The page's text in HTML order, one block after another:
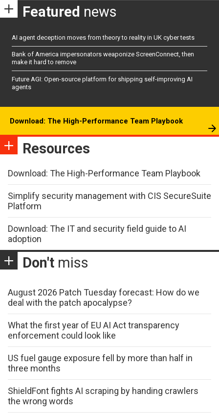
Featured news
AI agent deception moves from theory to reality in UK cyber tests
Bank of America impersonators weaponize ScreenConnect, then
make it hard to remove
Future AGI: Open-source platform for shipping self-improving AI
agents
Download: The High-Performance Team Playbook
Resources
Download: The High-Performance Team Playbook
Simplify security management with CIS SecureSuite
Platform
Download: The IT and security field guide to AI
adoption
Don't miss
August 2026 Patch Tuesday forecast: How do we
deal with the patch apocalypse?
What the first year of EU AI Act transparency
enforcement could look like
US fuel gauge exposure fell by more than half in
three months
ShieldFont fights AI scraping by handing crawlers
the wrong words